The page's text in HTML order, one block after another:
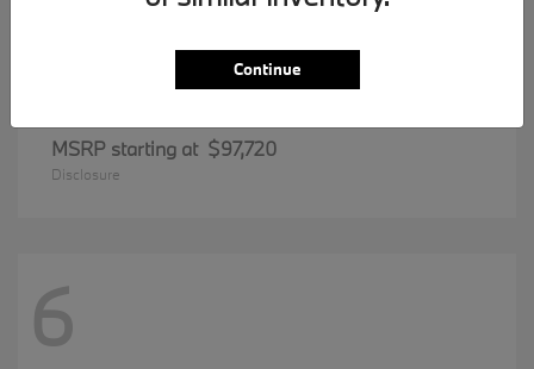
MSRP starting at $97,720
Disclosure
6
Continue